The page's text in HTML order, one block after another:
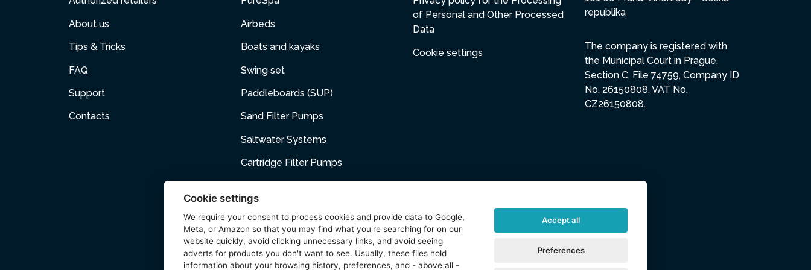
About us
Tips & Tricks
FAQ
Support
Contacts
Airbeds
Boats and kayaks
Swing set
Paddleboards (SUP)
Sand Filter Pumps
Saltwater Systems
Cartridge Filter Pumps
Accessories
Wetset
of Personal and Other Processed
Data
Cookie settings
republika
The company is registered with
the Municipal Court in Prague,
Section C, File 74759, Company ID
No. 26150808, VAT No.
CZ26150808.
Cookie settings
We require your consent to process cookies and provide data to Google,
Meta, or Amazon so that you may find what you're searching for on our
website quickly, avoid clicking unnecessary links, and avoid seeing
adverts for products you don't want to see. Usually, these files hold
information about your browsing history, preferences, and - above all -
Accept all
Preferences